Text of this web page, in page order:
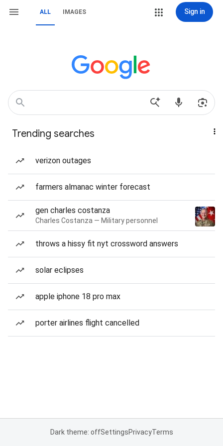
ALL IMAGES Sign in
Trending searches
verizon outages
farmers almanac winter forecast
gen charles costanza
Charles Costanza — Military personnel
throws a hissy fit nyt crossword answers
solar eclipses
apple iphone 18 pro max
porter airlines flight cancelled
Dark theme: offSettingsPrivacyTerms